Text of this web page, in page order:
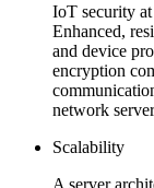
IoT security
Enhanced,
and device
encryption
network
Scalability
A server